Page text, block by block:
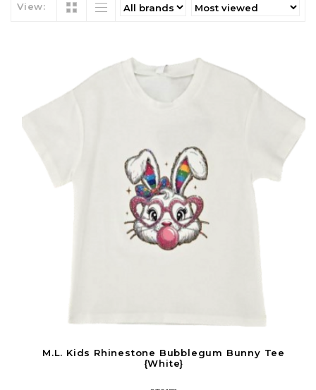
View:
M.L. Kids Rhinestone Bubblegum Bunny Tee
{White}